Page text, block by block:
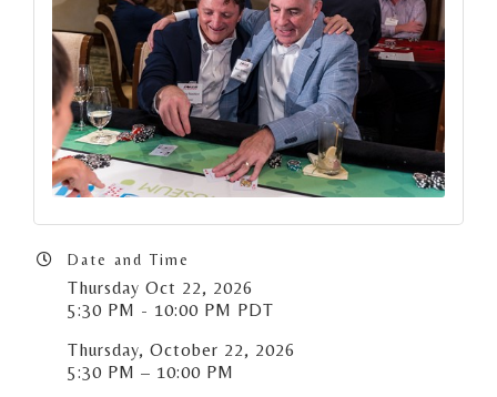
Date and Time
Thursday Oct 22, 2026
5:30 PM - 10:00 PM PDT
Thursday, October 22, 2026
5:30 PM – 10:00 PM